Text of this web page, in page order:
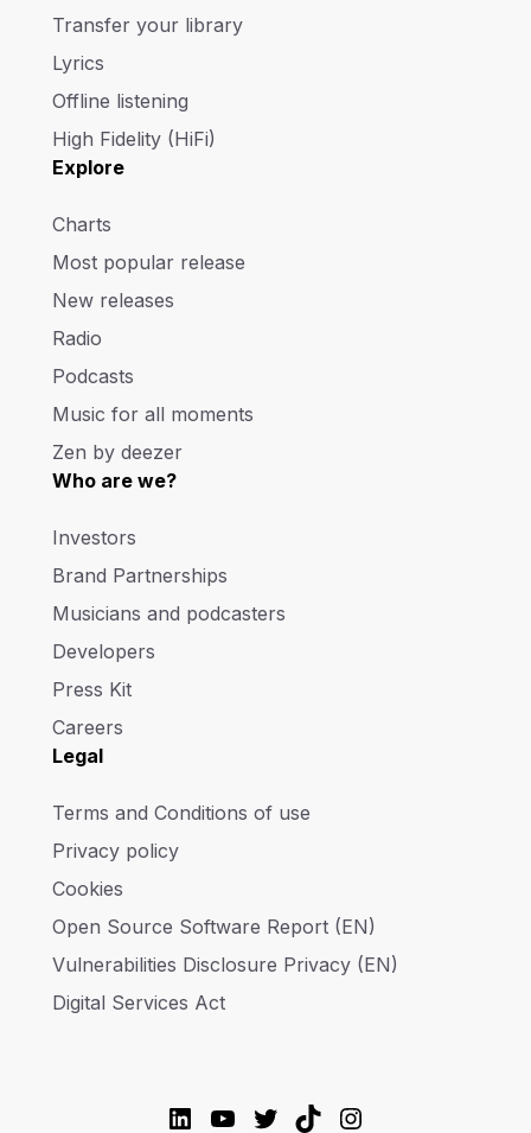
Transfer your library
Lyrics
Offline listening
High Fidelity (HiFi)
Explore
Charts
Most popular release
New releases
Radio
Podcasts
Music for all moments
Zen by deezer
Who are we?
Investors
Brand Partnerships
Musicians and podcasters
Developers
Press Kit
Careers
Legal
Terms and Conditions of use
Privacy policy
Cookies
Open Source Software Report (EN)
Vulnerabilities Disclosure Privacy (EN)
Digital Services Act
LinkedIn
YouTube
Twitter
TikTokInstagram